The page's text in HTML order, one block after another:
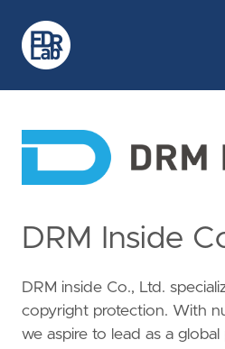
DRM Inside
DRM inside Co., Ltd.
copyright protection. With
we aspire to lead as a